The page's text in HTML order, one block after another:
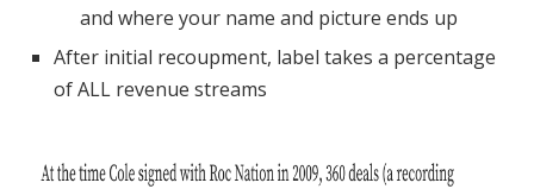
and where your name and picture ends up
After initial recoupment, label takes a percentage
of ALL revenue streams